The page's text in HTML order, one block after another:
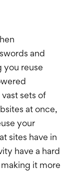
and
reuse
sets of
at once,
your
sites have in
have a hard
it more